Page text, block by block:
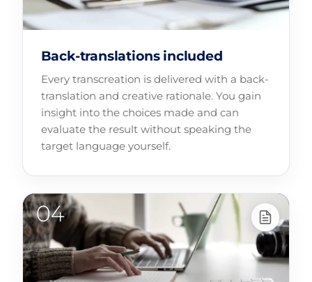
Back-translations included
Every transcreation is delivered with a back-
translation and creative rationale. You gain
insight into the choices made and can
evaluate the result without speaking the
target language yourself.